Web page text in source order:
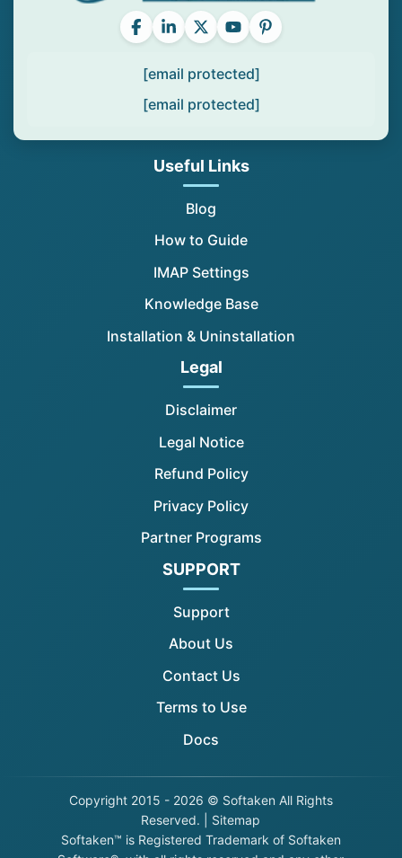
[email protected]
[email protected]
Useful Links
Blog
How to Guide
IMAP Settings
Knowledge Base
Installation & Uninstallation
Legal
Disclaimer
Legal Notice
Refund Policy
Privacy Policy
Partner Programs
SUPPORT
Support
About Us
Contact Us
Terms to Use
Docs
Copyright2015 - 2026 © Softaken All Rights
Reserved. | Sitemap
Softaken™ is Registered Trademark of Softaken